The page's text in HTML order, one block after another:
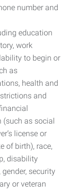
number and
education
work
to begin or
as
health and
and
(such as social
license or
of birth), race,
disability
security
or veteran